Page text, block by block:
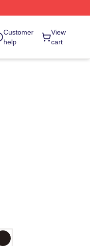
Customer
help
View
cart